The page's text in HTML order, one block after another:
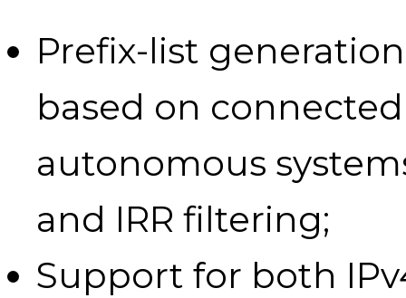
Prefix-list generation
based on connected
autonomous
and IRR filtering;
Support for both